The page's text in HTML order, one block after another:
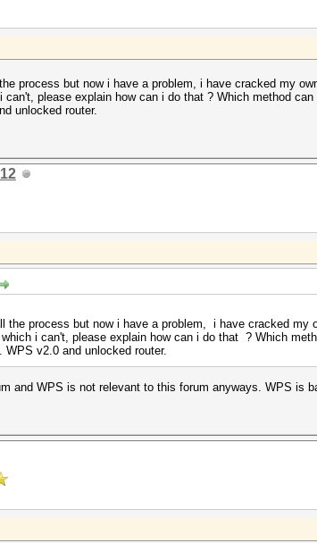
the process but now i have a problem, i have cracked my
can't, please explain how can i do that ? Which method
unlocked router.
the process but now i have a problem, i have cracked
i can't, please explain how can i do that ? Which
v2.0 and unlocked router.
and WPS is not relevant to this forum anyways. WPS is